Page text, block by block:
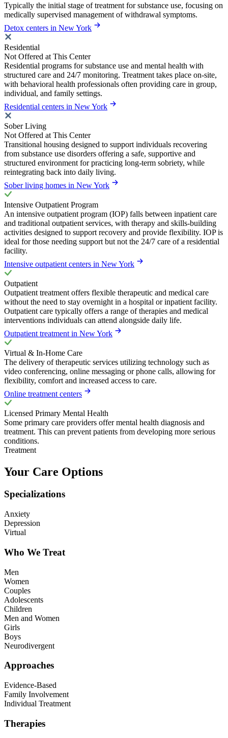
Typically the initial stage of treatment for substance use, focusing on
medically supervised management of withdrawal symptoms.
Detox centers in New York
Residential
Not Offered at This Center
Residential programs for substance use and mental health with
structured care and 24/7 monitoring. Treatment takes place on-site,
with behavioral health professionals often providing care in group,
individual, and family settings.
Residential centers in New York
Sober Living
Not Offered at This Center
Transitional housing designed to support individuals recovering
from substance use disorders offering a safe, supportive and
structured environment for practicing long-term sobriety, while
reintegrating back into daily living.
Sober living homes in New York
Intensive Outpatient Program
An intensive outpatient program (IOP) falls between inpatient care
and traditional outpatient services, with therapy and skills-building
activities designed to support recovery and provide flexibility. IOP is
ideal for those needing support but not the 24/7 care of a residential
facility.
Intensive outpatient centers in New York
Outpatient
Outpatient treatment offers flexible therapeutic and medical care
without the need to stay overnight in a hospital or inpatient facility.
Outpatient care typically offers a range of therapies and medical
interventions individuals can attend alongside daily life.
Outpatient treatment in New York
Virtual & In-Home Care
The delivery of therapeutic services utilizing technology such as
video conferencing, online messaging or phone calls, allowing for
flexibility, comfort and increased access to care.
Online treatment centers
Licensed Primary Mental Health
Some primary care providers offer mental health diagnosis and
treatment. This can prevent patients from developing more serious
conditions.
Treatment
Your Care Options
Specializations
Anxiety
Depression
Virtual
Who We Treat
Men
Women
Couples
Adolescents
Children
Men and Women
Girls
Boys
Neurodivergent
Approaches
Evidence-Based
Family Involvement
Individual Treatment
Therapies